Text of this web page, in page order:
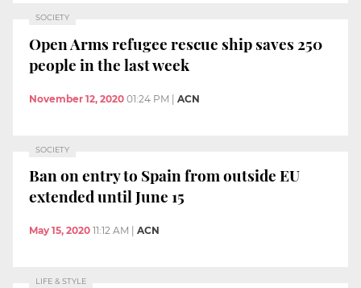
SOCIETY
Open Arms refugee rescue ship saves 250
people in the last week
November 12, 2020 01:24 PM | ACN
SOCIETY
Ban on entry to Spain from outside EU
extended until June 15
May 15, 2020 11:12 AM | ACN
LIFE & STYLE